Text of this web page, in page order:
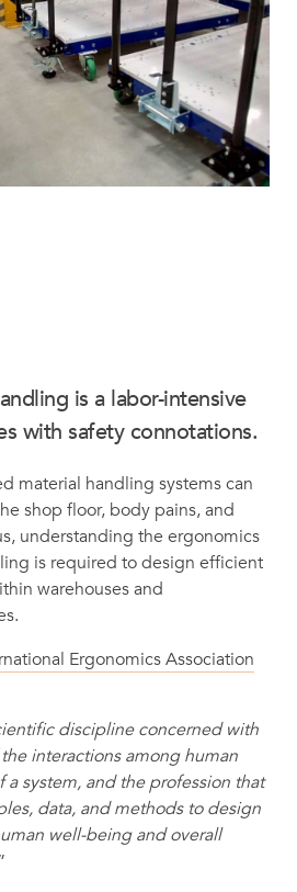
is a labor-intensive
with safety connotations.
material handling systems can
shop floor, body pains, and
understanding the ergonomics
is required to design efficient
warehouses and
Ergonomics Association
discipline concerned with
interactions among human
system, and the profession that
data, and methods to design
well-being and overall